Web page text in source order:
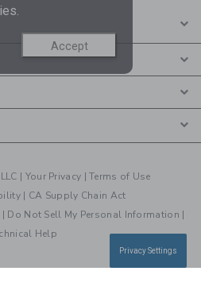
| Your Privacy |Terms of Use
| CA Supply Chain Act
| Do Not Sell My Personal Information |
Help
Accept
Privacy Settings